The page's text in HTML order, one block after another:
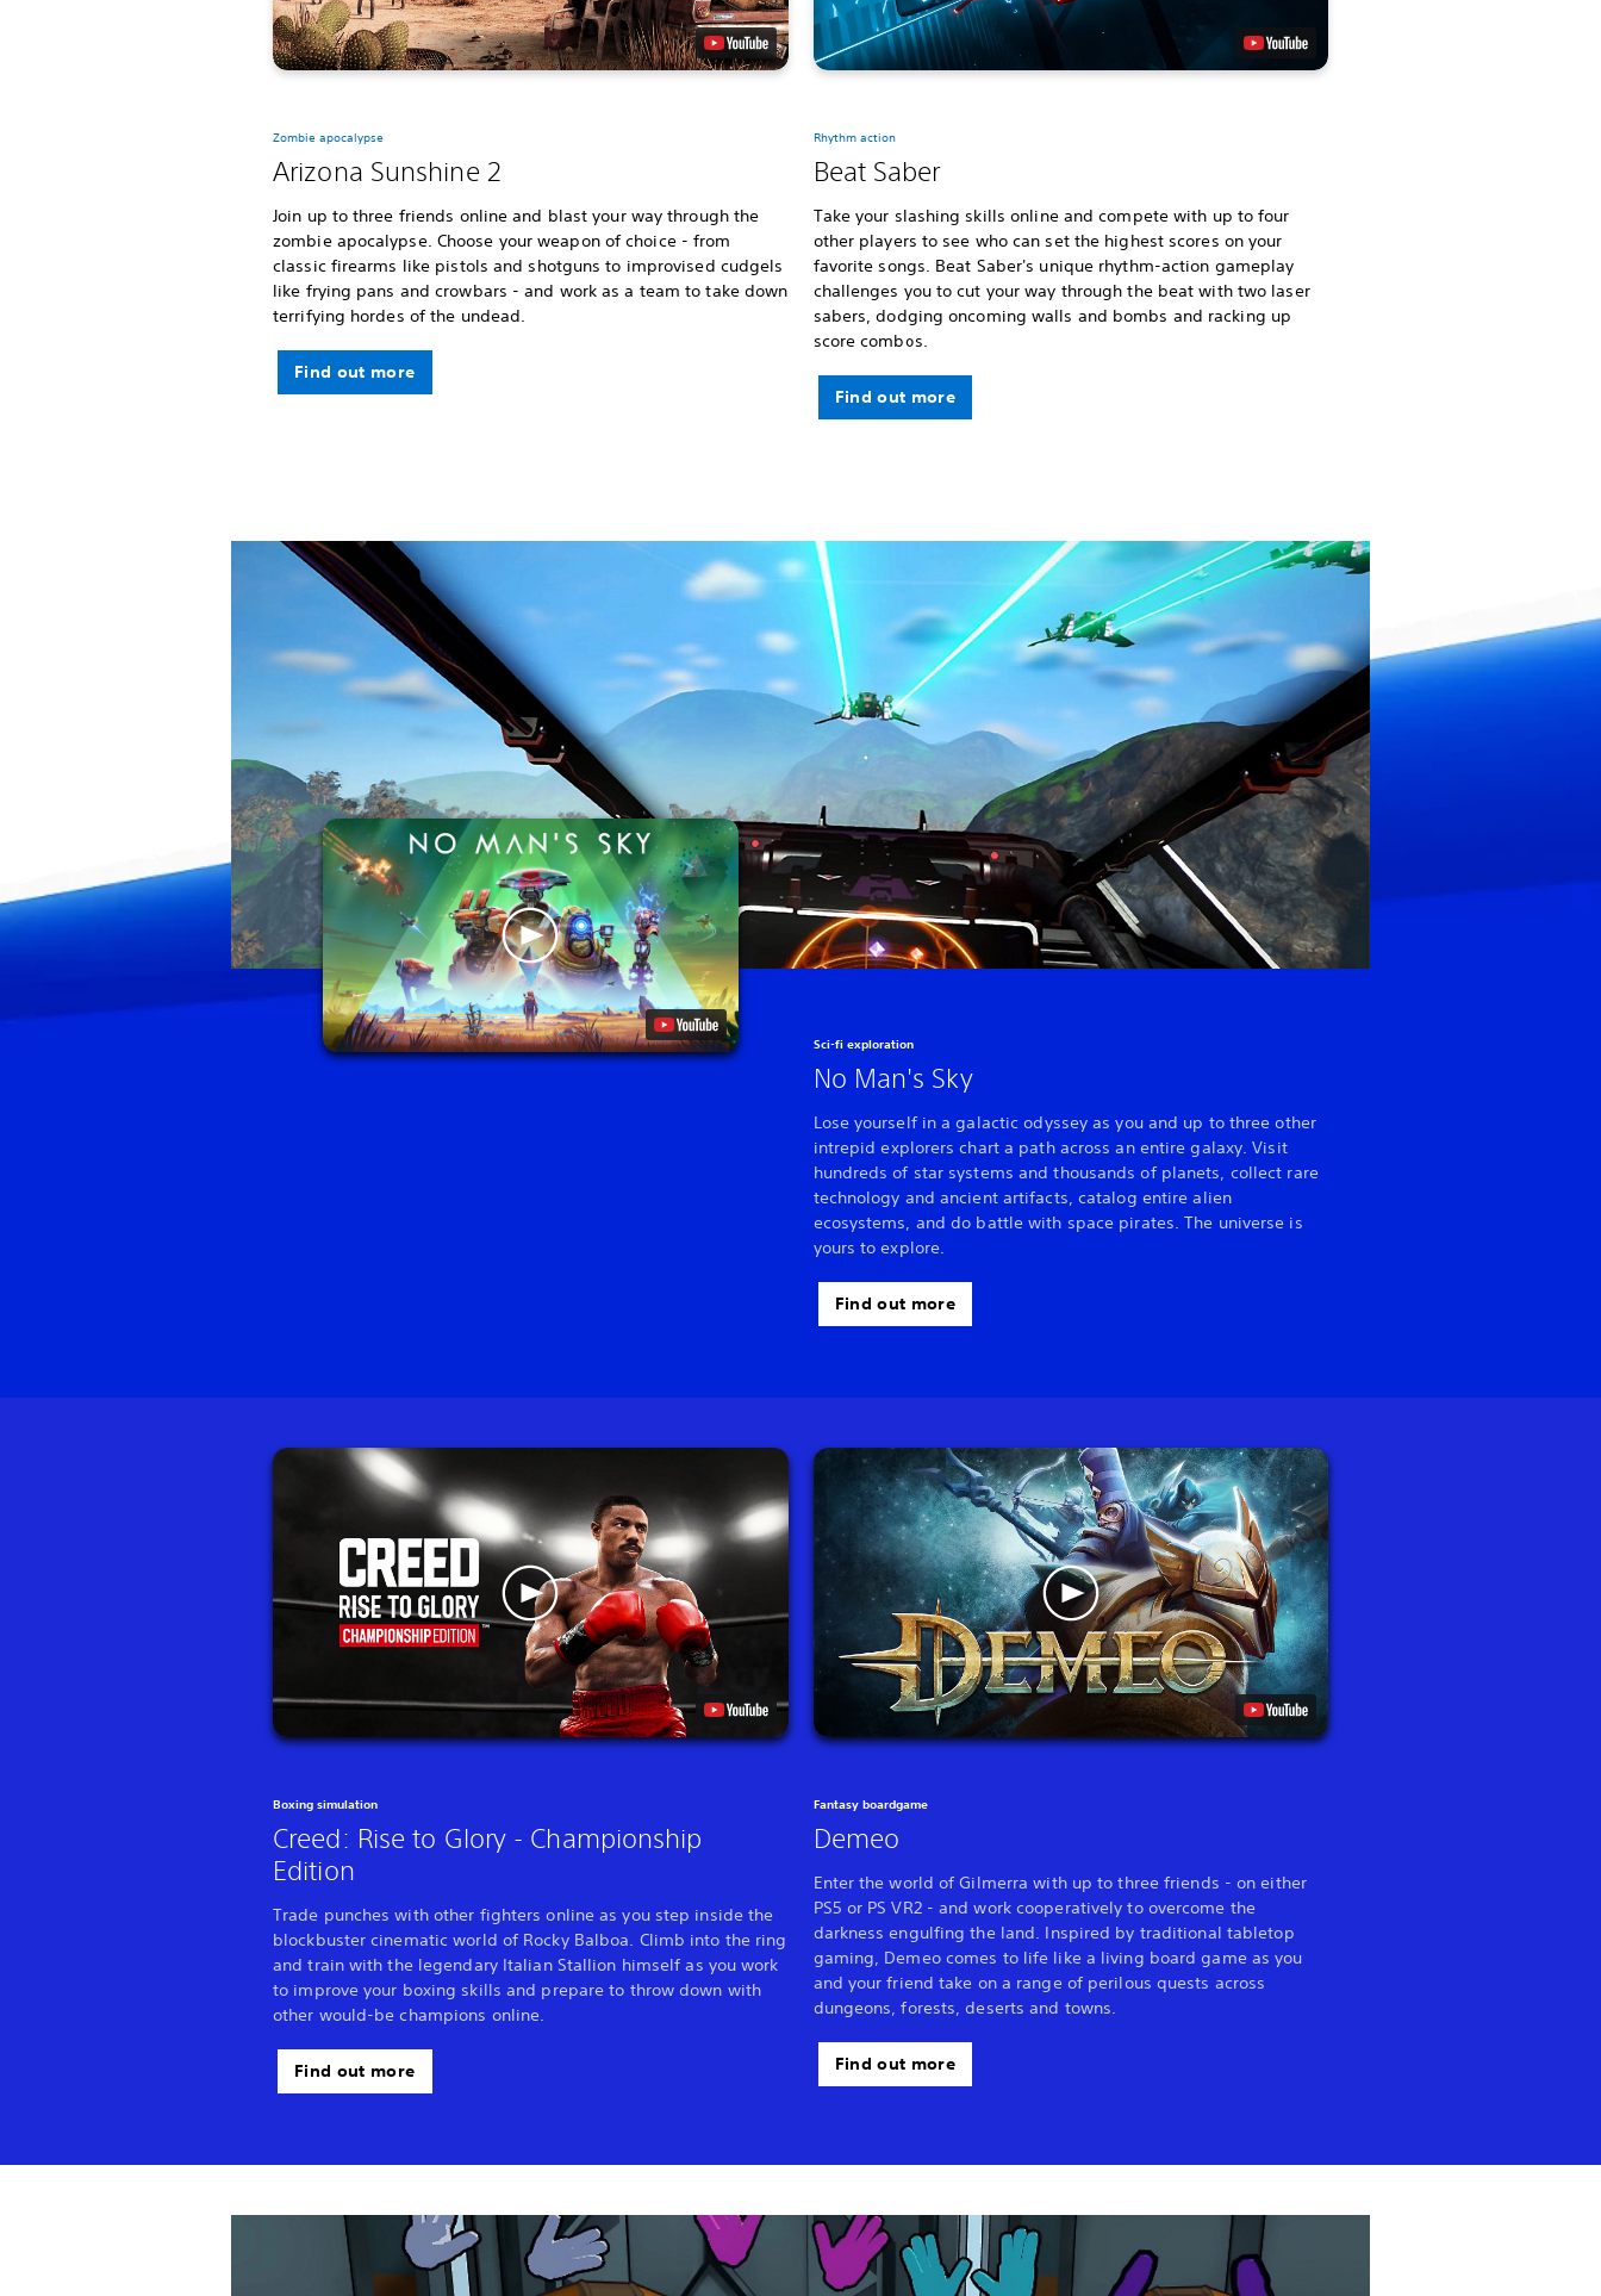
Zombie apocalypse
Arizona Sunshine 2
Join up to three friends online and blast your way through the
zombie apocalypse. Choose your weapon of choice - from
classic firearms like pistols and shotguns to improvised cudgels
like frying pans and crowbars - and work as a team to take down
terrifying hordes of the undead.
Find out more
Rhythm action
Beat Saber
Take your slashing skills online and compete with up to four
other players to see who can set the highest scores on your
favorite songs. Beat Saber's unique rhythm-action gameplay
challenges you to cut your way through the beat with two laser
sabers, dodging oncoming walls and bombs and racking up
score combos.
Find out more
Sci-fi exploration
No Man's Sky
Lose yourself in a galactic odyssey as you and up to three other
intrepid explorers chart a path across an entire galaxy. Visit
hundreds of star systems and thousands of planets, collect rare
technology and ancient artifacts, catalog entire alien
ecosystems, and do battle with space pirates. The universe is
yours to explore.
Find out more
Boxing simulation
Creed: Rise to Glory - Championship
Edition
Trade punches with other fighters online as you step inside the
blockbuster cinematic world of Rocky Balboa. Climb into the ring
and train with the legendary Italian Stallion himself as you work
to improve your boxing skills and prepare to throw down with
other would-be champions online.
Find out more
Fantasy boardgame
Demeo
Enter the world of Gilmerra with up to three friends - on either
PS5 or PS VR2 - and work cooperatively to overcome the
darkness engulfing the land. Inspired by traditional tabletop
gaming, Demeo comes to life like a living board game as you
and your friend take on a range of perilous quests across
dungeons, forests, deserts and towns.
Find out more